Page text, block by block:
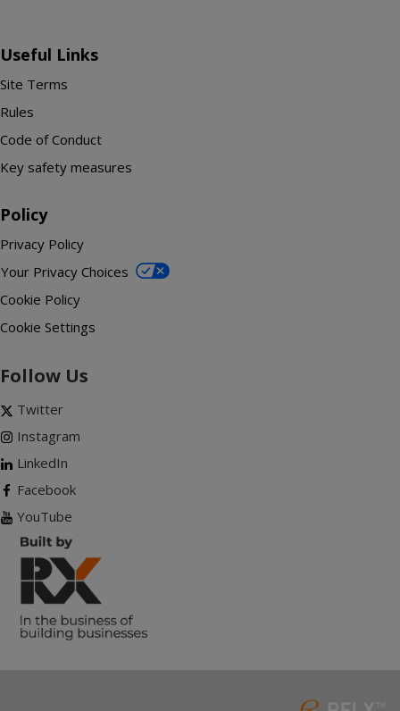
Useful Links
Site Terms
Rules
Code of Conduct
Key safety measures
Policy
Privacy Policy
Privacy Choices
Cookie Policy
Cookie Settings
Follow Us
Twitter
Instagram
LinkedIn
Facebook
YouTube